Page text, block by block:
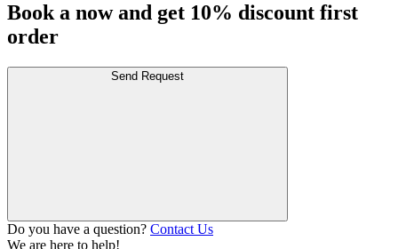
Book a now and get 10% discount first
order
Send Request
Do you have a question? Contact Us
We are here to help!